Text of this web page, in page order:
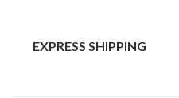
EXPRESS SHIPPING